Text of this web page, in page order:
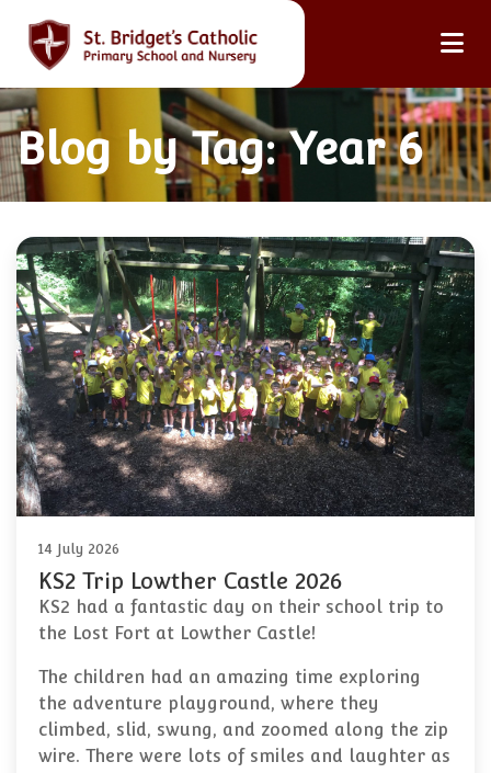
Blog by Tag: Year 6
14 July 2026
KS2 Trip Lowther Castle 2026
KS2 had a fantastic day on their school trip to
the Lost Fort at Lowther Castle!
The children had an amazing time exploring
the adventure playground, where they
climbed, slid, swung, and zoomed along the zip
wire. There were lots of smiles and laughter as